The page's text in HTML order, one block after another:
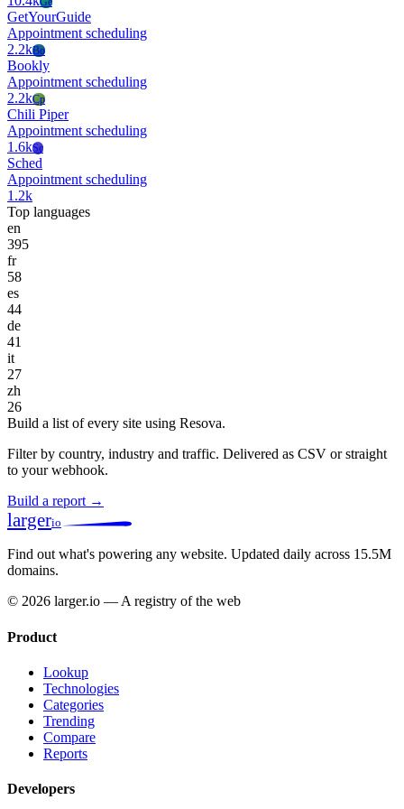
GetYourGuide
Appointment scheduling
2.2kBo
Bookly
Appointment scheduling
2.2kCp
Chili Piper
Appointment scheduling
1.6kSc
Sched
Appointment scheduling
1.2k
Top languages
en
395
fr
58
es
44
de
41
it
27
zh
26
Build a list of every site using Resova.
Filter by country, industry and traffic. Delivered as CSV or straight
to your webhook.
Build a report →
largerio
Find out what's powering any website. Updated daily across 15.5M
domains.
© 2026 larger.io — A registry of the web
Product
Lookup
Technologies
Categories
Trending
Compare
Reports
Developers